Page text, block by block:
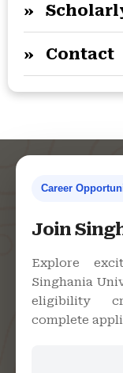
»
» Contact
Career
Join
Explore
Singhania
eligibility
complete
Bari,